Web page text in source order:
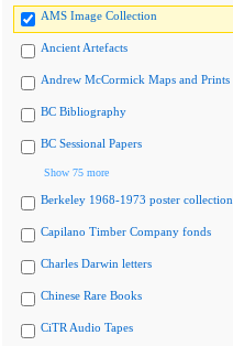
AMS Image Collection
Ancient Artefacts
Andrew McCormick Maps and Prints
BC Bibliography
BC Sessional Papers
Show 75 more
Berkeley 1968-1973 poster collection
Capilano Timber Company fonds
Charles Darwin letters
Chinese Rare Books
CiTR Audio Tapes